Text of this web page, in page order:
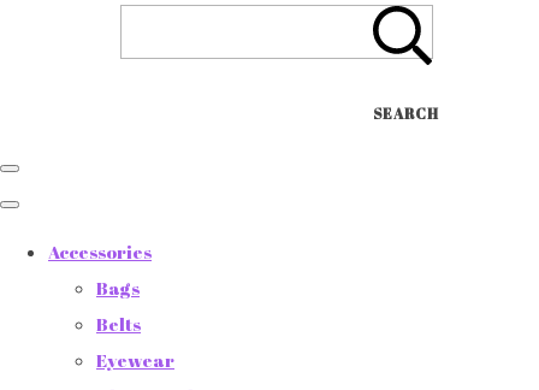
SEARCH
Accessories
Bags
Belts
Eyewear